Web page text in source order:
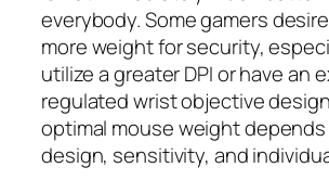
everybody. Some gamers
more weight for security,
utilize a greater DPI or have an
regulated wrist objective
optimal mouse weight
design, sensitivity, and